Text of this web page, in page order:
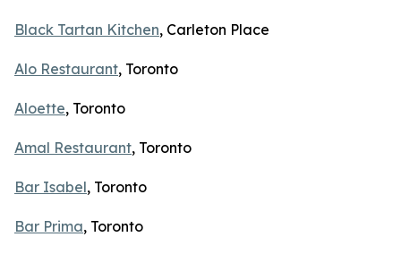
Black Tartan Kitchen, Carleton Place
Alo Restaurant, Toronto
Aloette, Toronto
Amal Restaurant, Toronto
Bar Isabel, Toronto
Bar Prima, Toronto